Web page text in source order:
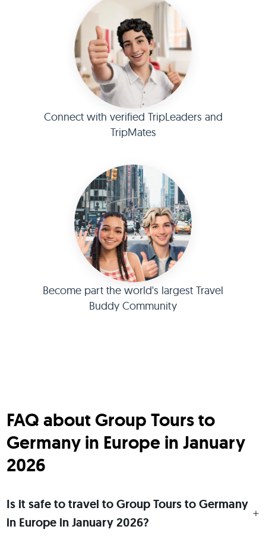
Connect with verified TripLeaders and
TripMates
Become part the world's largest Travel
Buddy Community
FAQ about Group Tours to
Germany in Europe in January
2026
Is it safe to travel to Group Tours to Germany
in Europe in January 2026?